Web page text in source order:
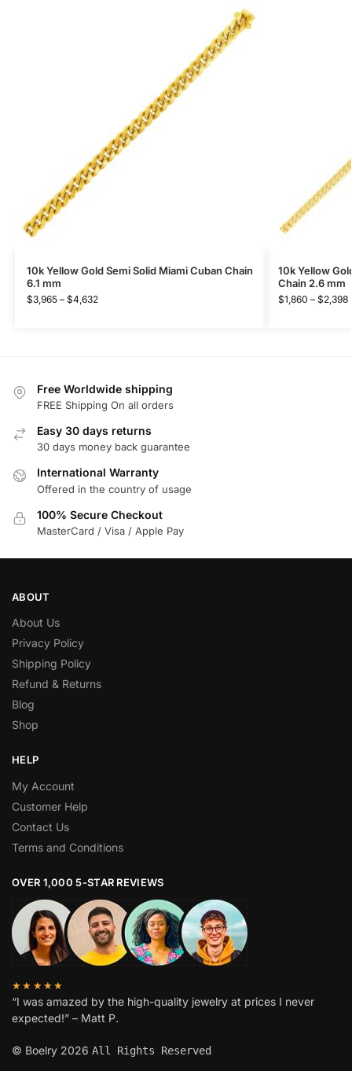
10k Yellow Gold Semi Solid Miami Cuban Chain
6.1 mm
$3,965 – $4,632
10k Yellow
Chain 2.6 mm
$1,860 – $2,398
Free Worldwide shipping
FREE Shipping On all orders
Easy 30 days returns
30 days money back guarantee
International Warranty
Offered in the country of usage
100% Secure Checkout
MasterCard / Visa / Apple Pay
ABOUT
About Us
Privacy Policy
Shipping Policy
Refund & Returns
Blog
Shop
HELP
My Account
Customer Help
Contact Us
Terms and Conditions
OVER 1,000 5-STAR REVIEWS
★★★★★
“I was amazed by the high-quality jewelry at prices I never
expected!” – Matt P.
© Boelry 2026 All Rights Reserved